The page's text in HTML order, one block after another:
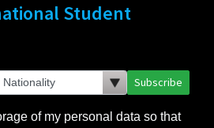
Student
Subscribe
of my personal data so that